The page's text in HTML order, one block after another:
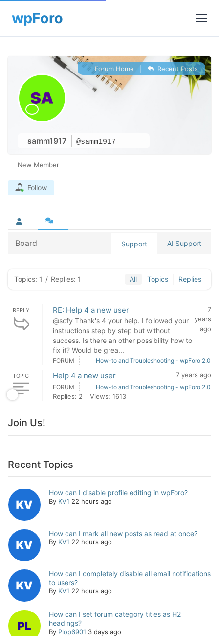
samm1917 @samm1917
Forum Home Recent Posts
New Member
Follow
Board Support AI Support
Topics: 1 / Replies: 1 All Topics Replies
REPLY RE: Help 4 a new user
@sofy Thank's 4 your help. I followed your
instructions step by step but without
success. Is there an other possibility how to
fix it? Would be grea...
7
years
ago
FORUM How-to and Troubleshooting - wpForo 2.0
TOPIC Help 4 a new user 7 years ago
FORUM How-to and Troubleshooting - wpForo 2.0
Replies: 2 Views: 1613
Join Us!
Recent Topics
How can I disable profile editing in wpForo?
By KV1 22 hours ago
How can I mark all new posts as read at once?
By KV1 22 hours ago
How can I completely disable all email notifications
to users?
By KV1 22 hours ago
How can I set forum category titles as H2
headings?
By Plop6901 3 days ago